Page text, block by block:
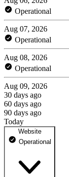
Operational
Aug 07, 2026
Operational
Aug 08, 2026
Operational
Aug 09, 2026
30 days ago
60 days ago
90 days ago
Today
Website
Operational